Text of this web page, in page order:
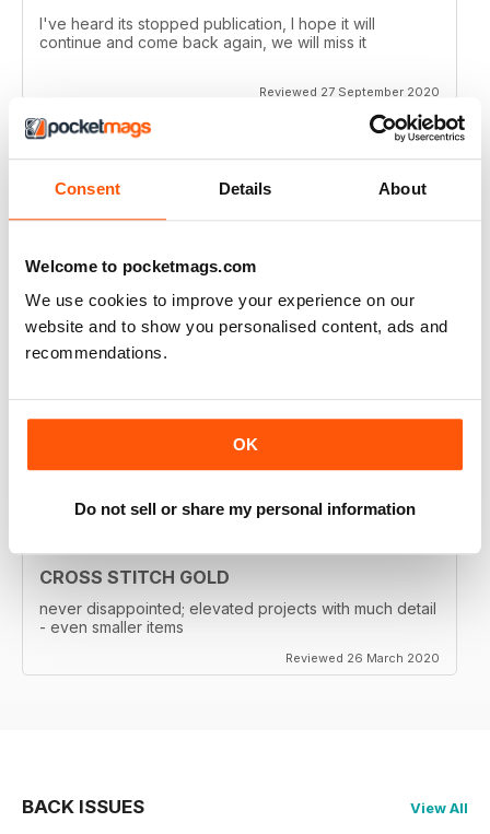
Consent Details About
Welcome to pocketmags.com
We use cookies to improve your experience on our
website and to show you personalised content, ads and
recommendations.
OK
Do not sell or share my personal information
I've heard its stopped publication, I hope it will
continue and come back again, we will miss it
Reviewed 27 September 2020
CROSS STITCH GOLD
CROSS STITCH GOLD
never disappointed; elevated projects with much detail
- even smaller items
Reviewed 26 March 2020
BACK ISSUES View All